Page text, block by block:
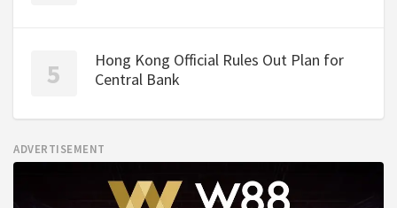
Hong Kong Official Rules Out Plan for
Central Bank
ADVERTISEMENT